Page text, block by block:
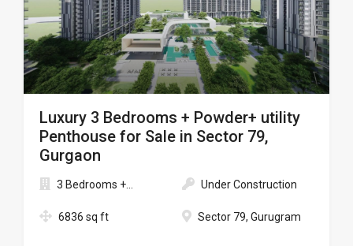
Luxury 3 Bedrooms + Powder+ utility
Penthouse for Sale in Sector 79,
Gurgaon
3 Bedrooms +...
6836 sq ft
Under Construction
Sector 79, Gurugram